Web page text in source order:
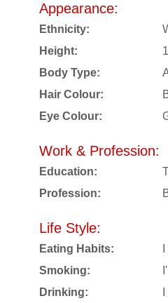
Appearance:
Ethnicity:
Height:
Body Type:
Hair Colour:
Eye Colour:
Work & Profession:
Education:
Profession:
Life Style:
Eating Habits:
Smoking:
Drinking: